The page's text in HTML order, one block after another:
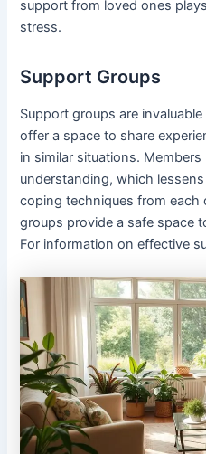
support from loved ones
stress.
Support Groups
Support groups are
offer a space to share
in similar situations.
understanding, which
coping techniques from each
groups provide a safe space
For information on effective